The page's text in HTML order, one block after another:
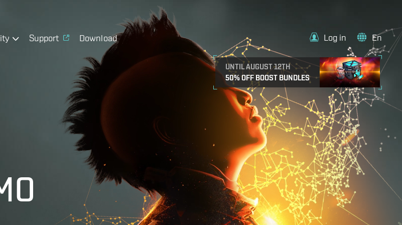
Support Download
UNTIL AUGUST 12TH
50% OFF BOOST BUNDLES
Log in En